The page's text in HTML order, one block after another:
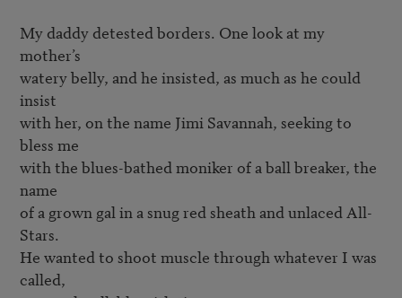
My daddy detested borders. One look at my
mother’s
watery belly, and he insisted, as much as he could
insist
with her, on the name Jimi Savannah, seeking to
bless me
with the blues-bathed moniker of a ball breaker, the
name
of a grown gal in a snug red sheath and unlaced All-
Stars.
He wanted to shoot muscle through whatever I was
called,